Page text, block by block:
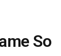
So